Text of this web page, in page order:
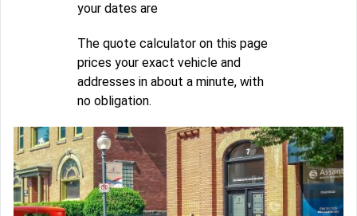
your dates are
The quote calculator on this page
prices your exact vehicle and
addresses in about a minute, with
no obligation.